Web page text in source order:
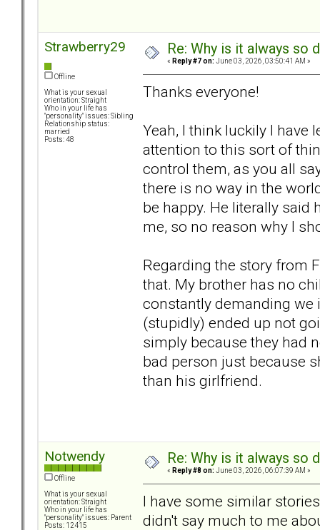
Strawberry29
Offline
What is your sexual
orientation: Straight
Who in your life has
"personality" issues: Sibling
Relationship status:
married
Posts: 48
Re: Why is it always so
« Reply #7 on: June 03, 2026, 03:50:41 AM »
Thanks everyone!
Yeah, I think luckily I have
attention to this sort of
control them, as you all
there is no way in the
be happy. He literally said
me, so no reason why I
Regarding the story from
that. My brother has no
constantly demanding we
(stupidly) ended up not
simply because they had
bad person just because
than his girlfriend.
Notwendy
Offline
What is your sexual
orientation: Straight
Who in your life has
"personality" issues: Parent
Posts: 12415
Re: Why is it always so
« Reply #8 on: June 03, 2026, 06:07:39 AM »
I have some similar
didn't say much to me